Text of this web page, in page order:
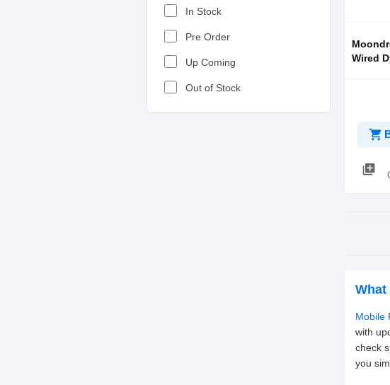
In Stock
Pre Order
Up Coming
Out of Stock
Wired
shopping_cart
library_add
What
Mobile
with
check
you